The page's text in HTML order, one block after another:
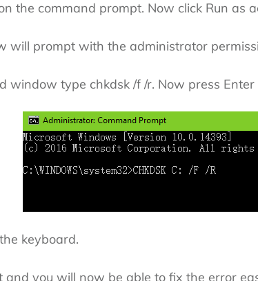
the command prompt. Now click Run as
will prompt with the administrator
window type chkdsk /f /r. Now press
keyboard.
and you will now be able to fix the error